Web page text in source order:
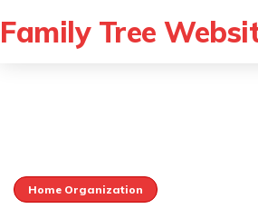
Family Tree
Home Organization